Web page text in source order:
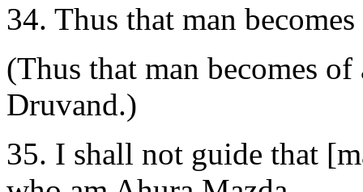
34. Thus that man
(Thus that man becomes
Druvand.)
35. I shall not guide that